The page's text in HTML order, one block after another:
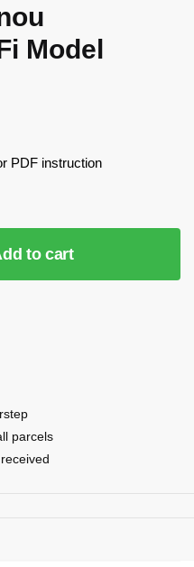
Model
PDF instruction
to cart
parcels